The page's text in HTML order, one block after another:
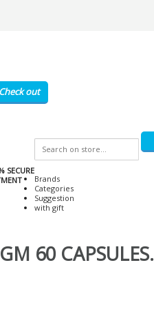
Check out
SECURE
Brands
Categories
Suggestion
with gift
60 CAPSULES.